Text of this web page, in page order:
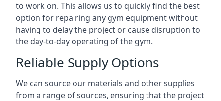
to work on. This allows us to quickly find the best
option for repairing any gym equipment without
having to delay the project or cause disruption to
the day-to-day operating of the gym.
Reliable Supply Options
We can source our materials and other supplies
from a range of sources, ensuring that the project